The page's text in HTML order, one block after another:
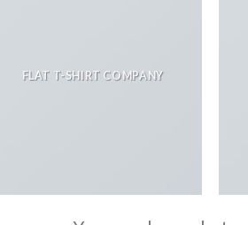
FLAT T-SHIRT COMPANY